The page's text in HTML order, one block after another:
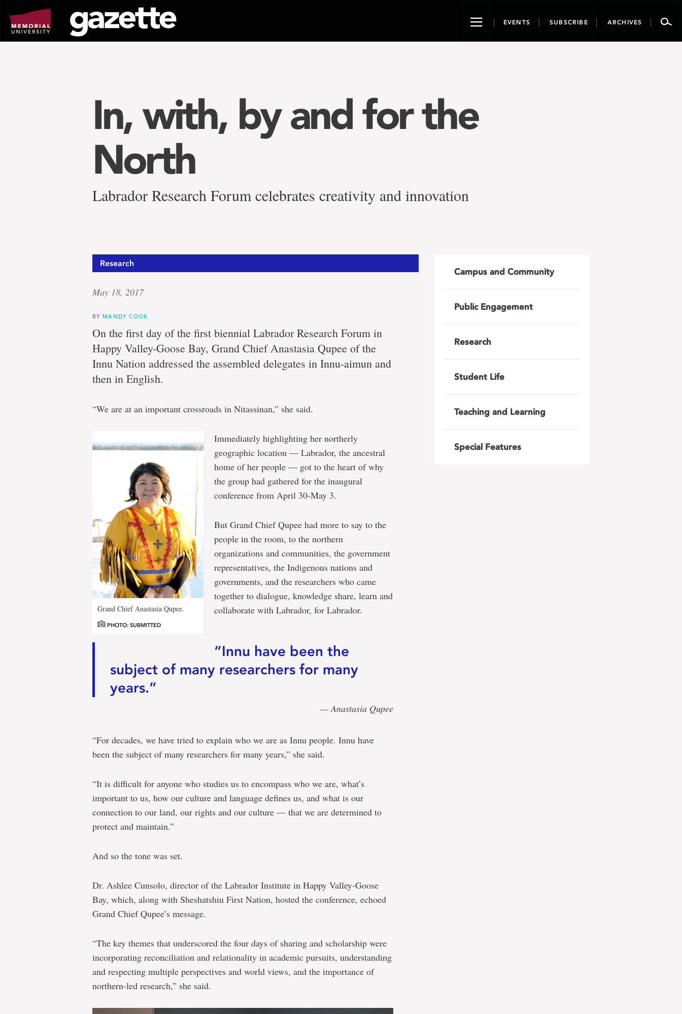
page
content
ToggleEVENTS SUBSCRIBE ARCHIVES
In, with, by and for the
North
Labrador Research Forum celebrates creativity and innovation
Research
May 18, 2017
BY MANDY COOK
On the first day of the first biennial Labrador Research Forum in
Happy Valley-Goose Bay, Grand Chief Anastasia Qupee of the
Innu Nation addressed the assembled delegates in Innu-aimun and
then in English.
“We are at an important crossroads in Nitassinan,” she said.
Grand Chief Anastasia Qupee.
PHOTO: SUBMITTED
Immediately highlighting her northerly
geographic location — Labrador, the ancestral
home of her people — got to the heart of why
the group had gathered for the inaugural
conference from April 30-May 3.
But Grand Chief Qupee had more to say to the
people in the room, to the northern
organizations and communities, the government
representatives, the Indigenous nations and
governments, and the researchers who came
together to dialogue, knowledge share, learn and
collaborate with Labrador, for Labrador.
“Innu have been the
subject of many researchers for many
years.”
— Anastasia Qupee
“For decades, we have tried to explain who we are as Innu people. Innu have
been the subject of many researchers for many years,” she said.
“It is difficult for anyone who studies us to encompass who we are, what’s
important to us, how our culture and language defines us, and what is our
connection to our land, our rights and our culture — that we are determined to
protect and maintain.”
And so the tone was set.
Dr. Ashlee Cunsolo, director of the Labrador Institute in Happy Valley-Goose
Bay, which, along with Sheshatshiu First Nation, hosted the conference, echoed
Grand Chief Qupee’s message.
“The key themes that underscored the four days of sharing and scholarship were
incorporating reconciliation and relationality in academic pursuits, understanding
and respecting multiple perspectives and world views, and the importance of
northern-led research,” she said.
Campus and Community
Public Engagement
Research
Student Life
Teaching and Learning
Special Features